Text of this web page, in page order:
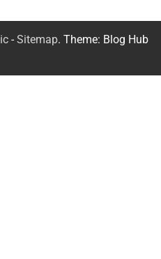
- Sitemap. Theme: Blog Hub